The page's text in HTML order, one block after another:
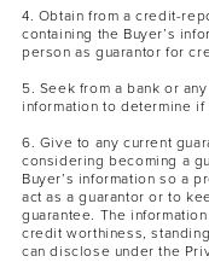
4. Obtain from a credit-
containing the Buyer’s
person as guarantor for
5. Seek from a bank or
information to determine
6. Give to any current
considering becoming a
Buyer’s information so a
act as a guarantor or to
guarantee. The
credit worthiness,
can disclose under the